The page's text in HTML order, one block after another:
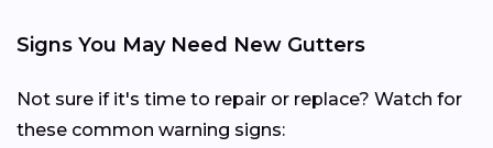
Signs You May Need New Gutters
Not sure if it's time to repair or replace? Watch for
these common warning signs: